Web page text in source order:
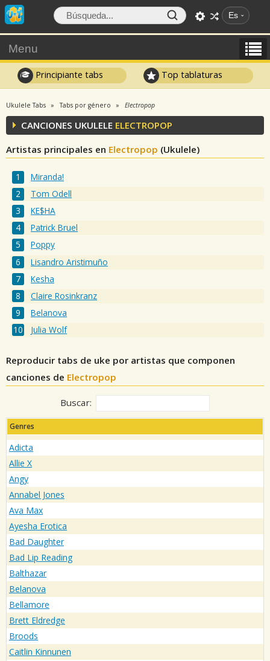
Es
Menu
Principiante tabs Top tablaturas
Ukulele Tabs Tabs por género Electropop
CANCIONES UKULELE ELECTROPOP
Artistas principales en Electropop (Ukulele)
Miranda!
Tom Odell
KE$HA
Patrick Bruel
Poppy
Lisandro Aristimuño
Kesha
Claire Rosinkranz
Belanova
Julia Wolf
Reproducir tabs de uke por artistas que componen
canciones de Electropop
Buscar:
Genres
Adicta
Allie X
Angy
Annabel Jones
Ava Max
Ayesha Erotica
Bad Daughter
Bad Lip Reading
Balthazar
Belanova
Bellamore
Brett Eldredge
Broods
Caitlin Kinnunen